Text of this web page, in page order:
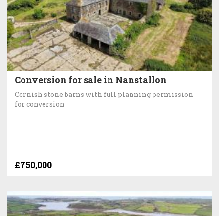
Conversion for sale in Nanstallon
Cornish stone barns with full planning permission
for conversion
£750,000